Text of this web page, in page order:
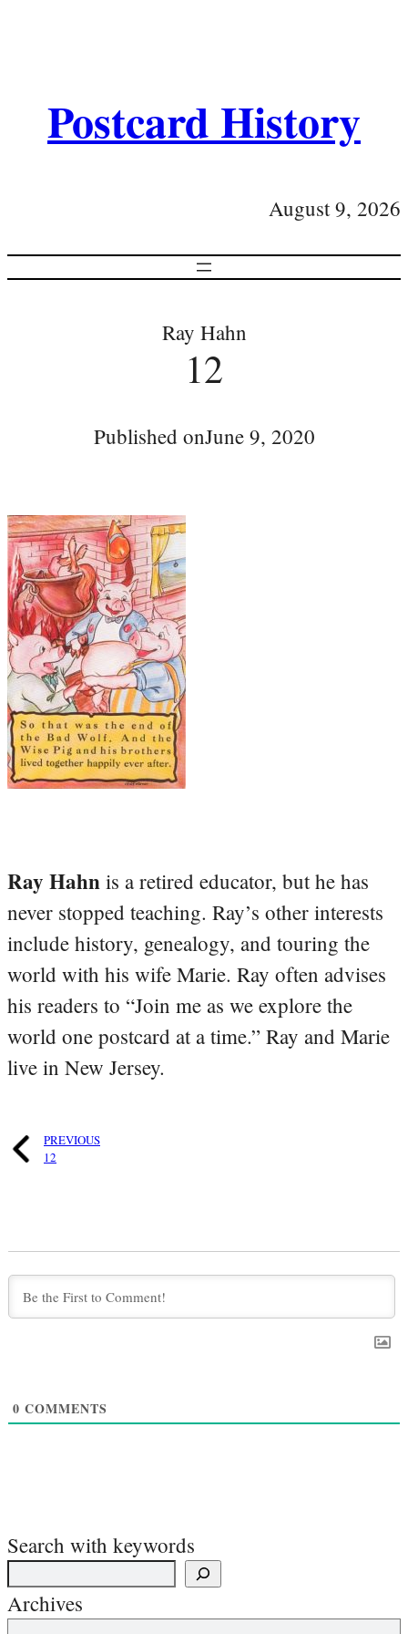
Postcard History
August 9, 2026
Ray Hahn
12
Published onJune 9, 2020
Ray Hahn is a retired educator, but he has
never stopped teaching. Ray’s other interests
include history, genealogy, and touring the
world with his wife Marie. Ray often advises
his readers to “Join me as we explore the
world one postcard at a time.” Ray and Marie
live in New Jersey.
PREVIOUS
12
0 COMMENTS
Search with keywords
Archives